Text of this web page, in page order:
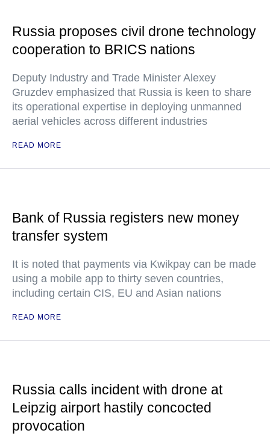
Russia proposes civil drone technology
cooperation to BRICS nations
Deputy Industry and Trade Minister Alexey
Gruzdev emphasized that Russia is keen to share
its operational expertise in deploying unmanned
aerial vehicles across different industries
READ MORE
Bank of Russia registers new money
transfer system
It is noted that payments via Kwikpay can be made
using a mobile app to thirty seven countries,
including certain CIS, EU and Asian nations
READ MORE
Russia calls incident with drone at
Leipzig airport hastily concocted
provocation